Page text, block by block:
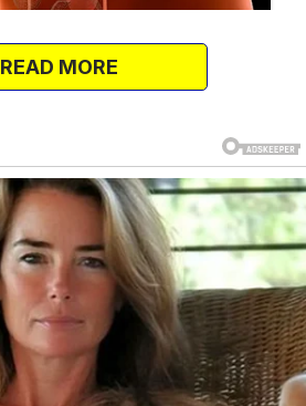
READ MORE